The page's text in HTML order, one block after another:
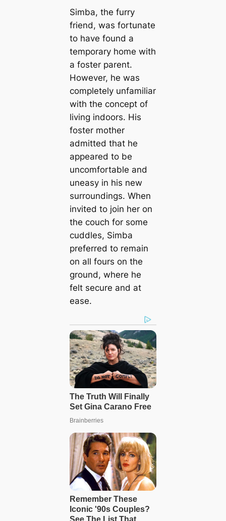
Simba, the furry
friend, was fortunate
to have found a
temporary home with
a foster parent.
However, he was
completely unfamiliar
with the concept of
living indoors. His
foster mother
admitted that he
appeared to be
uncomfortable and
uneasy in his new
surroundings. When
invited to join her on
the couch for some
cuddles, Simba
preferred to remain
on all fours on the
ground, where he
felt secure and at
ease.